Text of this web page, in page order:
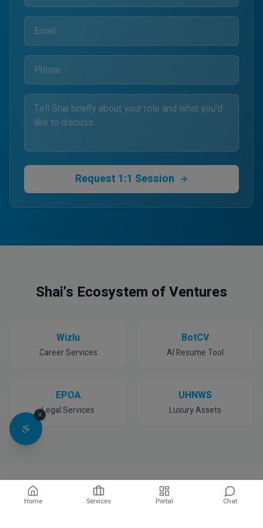
Request 1:1 Session
Shai's Ecosystem of Ventures
Wizlu
Career Services
BotCV
AI Resume Tool
EPOA
Legal Services
UHNWS
Luxury Assets
Home Services Portal Chat